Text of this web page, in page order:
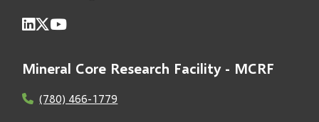
Mineral Core Research Facility - MCRF
(780) 466-1779